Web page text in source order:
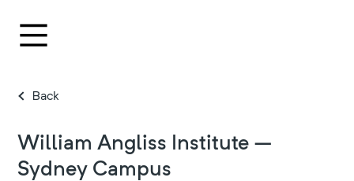
Back
William Angliss Institute –
Sydney Campus